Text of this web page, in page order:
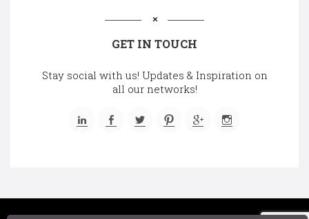
GET IN TOUCH
Stay social with us! Updates & Inspiration on
all our networks!